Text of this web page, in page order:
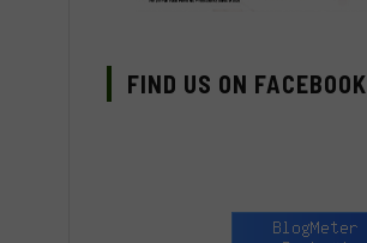
FIND US ON FACEBOOK